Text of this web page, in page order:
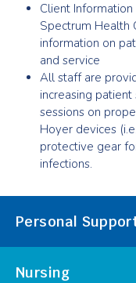
Client
Spectrum Health
information on
and service
All staff are
increasing
sessions on
Hoyer devices
protective gear
infections.
Services
Personal
Nursing